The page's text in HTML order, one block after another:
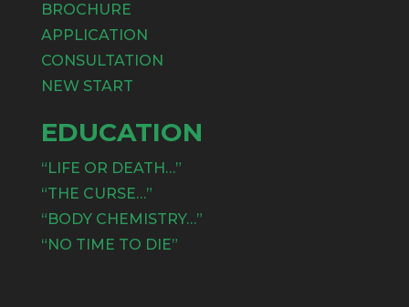
BROCHURE
APPLICATION
CONSULTATION
NEW START
EDUCATION
“LIFE OR DEATH…”
“THE CURSE…”
“BODY CHEMISTRY…”
“NO TIME TO DIE”